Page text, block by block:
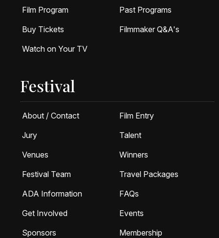
Film Program
Past Programs
Buy Tickets
Filmmaker Q&A's
Watch on Your TV
Festival
About / Contact
Film Entry
Jury
Talent
Venues
Winners
Festival Team
Travel Packages
ADA Information
FAQs
Get Involved
Events
Sponsors
Membership